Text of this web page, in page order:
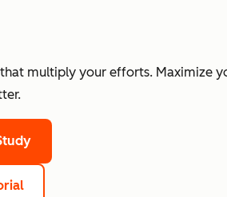
multiply your efforts. Maximize
of top apps for Service Hub